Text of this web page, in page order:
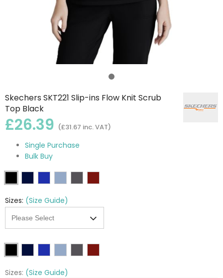
Skechers SKT221 Slip-ins Flow Knit Scrub
Top Black
£26.39 (£31.67 inc. VAT)
Single Purchase
Bulk Buy
Sizes: (Size Guide)
Sizes: (Size Guide)